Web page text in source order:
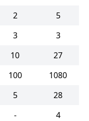
2
5
3
3
10
27
100
1080
5
28
- 4